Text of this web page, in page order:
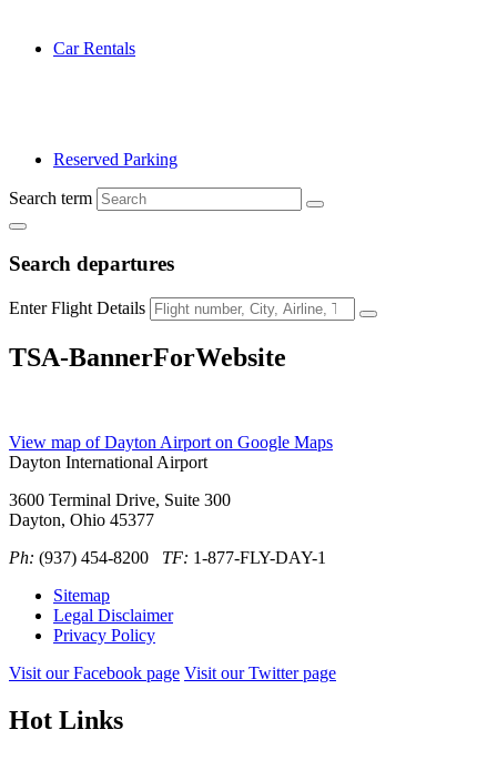
Car Rentals
Reserved Parking
Search term
Search departures
Enter Flight Details
TSA-BannerForWebsite
View map of Dayton Airport on Google Maps
Dayton International Airport
3600 Terminal Drive, Suite 300
Dayton, Ohio 45377
Ph: (937) 454-8200 TF: 1-877-FLY-DAY-1
Sitemap
Legal Disclaimer
Privacy Policy
Visit our Facebook page Visit our Twitter page
Hot Links